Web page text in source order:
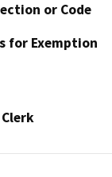
or Code
for Exemption